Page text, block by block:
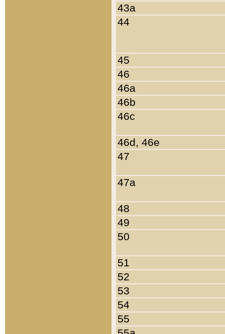
43a
44
45
46
46a
46b
46c
46d, 46e
47
47a
48
49
50
51
52
53
54
55